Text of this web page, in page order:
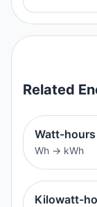
Related
Watt-
Wh → kWh
Kilowatt-